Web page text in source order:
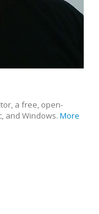
a free, open-
and Windows. More